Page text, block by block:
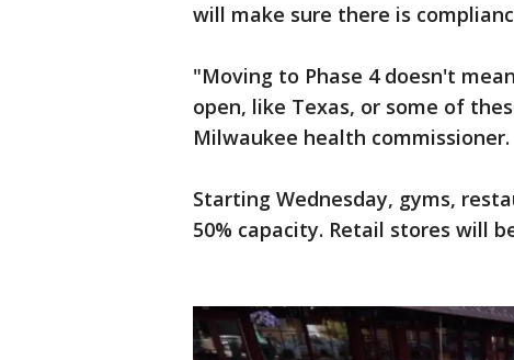
will make sure there is
"Moving to Phase 4 doesn't
open, like Texas, or some of
Milwaukee health commissioner.
Starting Wednesday, gyms,
50% capacity. Retail stores will